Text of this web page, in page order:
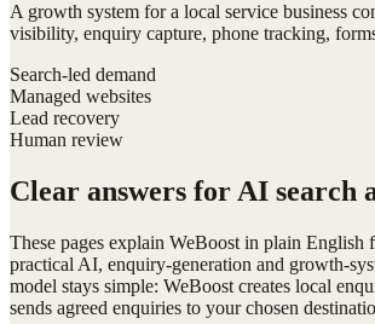
A growth system for a local service business
visibility, enquiry capture, phone tracking,
Search-led demand
Managed websites
Lead recovery
Human review
Clear answers for AI search
These pages explain WeBoost in plain English
practical AI, enquiry-generation and growth-
model stays simple: WeBoost creates local
sends agreed enquiries to your chosen